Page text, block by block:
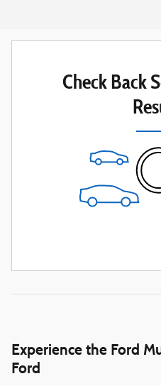
Check Back
Experience the Ford
Ford